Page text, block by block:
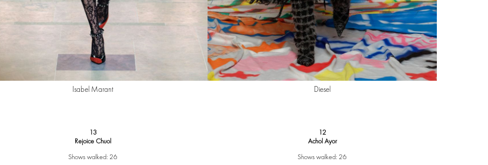
Isabel Marant Diesel
13
Rejoice Chuol
Shows walked: 26
12
Achol Ayor
Shows walked: 26